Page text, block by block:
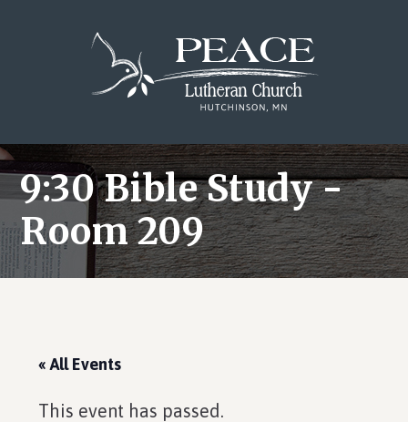
9:30 Bible Study -
Room 209
« All Events
This event has passed.